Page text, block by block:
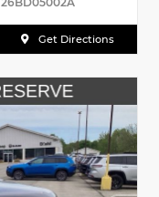
Get Directions